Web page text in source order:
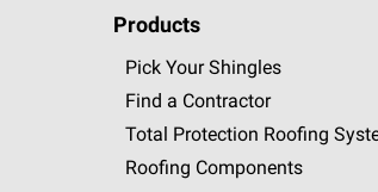
Products
Pick Your Shingles
Find a Contractor
Total Protection Roofing
Roofing Components